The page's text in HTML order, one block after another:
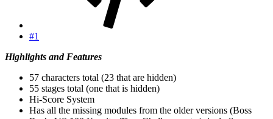
#1
Highlights and Features
57 characters total (23 that are hidden)
55 stages total (one that is hidden)
Hi-Score System
Has all the missing modules from the older versions (Boss